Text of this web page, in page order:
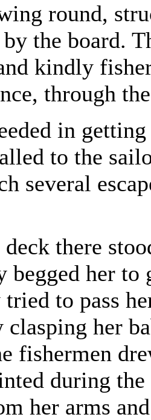
round,
the board.
kindly
through
in
to the
several
there
begged her
to pass
her
fishermen
during
her arms